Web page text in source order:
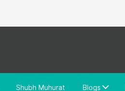
Shubh Muhurat
Blogs